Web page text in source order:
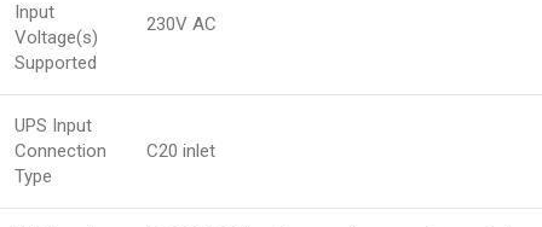
Input
Voltage(s)
Supported
230V AC
UPS Input
Connection
Type
C20 inlet